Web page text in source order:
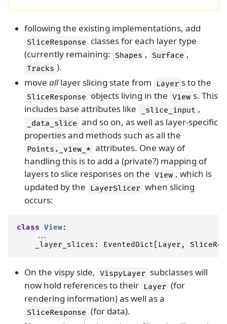
following the existing implementations, add
SliceResponse classes for each layer type
(currently remaining: Shapes , Surface ,
Tracks ).
move alllayer slicing state from Layer s to the
SliceResponse objects living in the View s. This
includes base attributes like
_slice_input ,
_data_slice and so on, as well as layer-specific
properties and methods such as all the
Points._view_* attributes. One way of
handling this is to add a (private?) mapping of
layers to slice responses on the View , which is
updated by the
LayerSlicer when slicing
occurs:
class View:
...
_layer_slices : EventedDict Layer ,
On the vispy side, VispyLayer subclasses will
now hold references to their Layer (for
rendering information) as well as a
SliceResponse (for data).